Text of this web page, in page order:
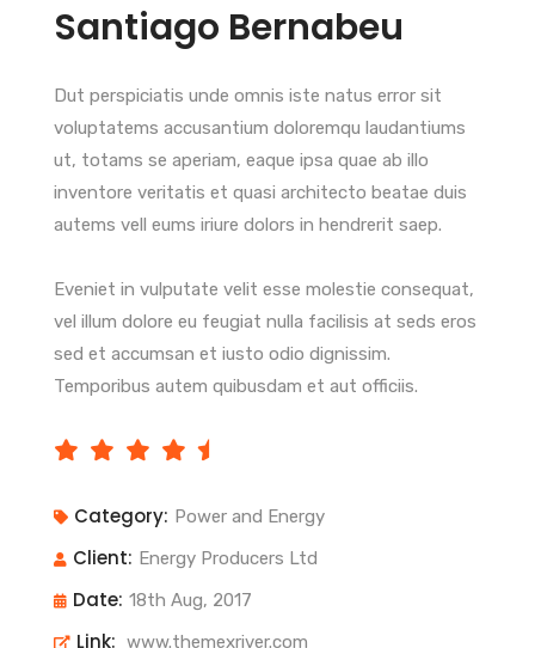
Santiago Bernabeu
Dut perspiciatis unde omnis iste natus error sit
voluptatems accusantium doloremqu laudantiums
ut, totams se aperiam, eaque ipsa quae ab illo
inventore veritatis et quasi architecto beatae duis
autems vell eums iriure dolors in hendrerit saep.
Eveniet in vulputate velit esse molestie consequat,
vel illum dolore eu feugiat nulla facilisis at seds eros
sed et accumsan et iusto odio dignissim.
Temporibus autem quibusdam et aut officiis.
Category: Power and Energy
Client: Energy Producers Ltd
Date: 18th Aug, 2017
Link: www.themexriver.com